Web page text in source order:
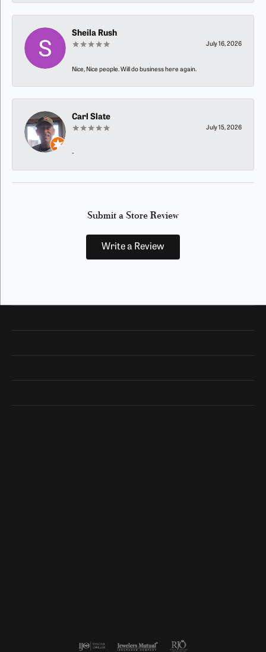
Sheila Rush
July 16, 2026
Nice, Nice people. Will do business here again.
Carl Slate
July 15, 2026
-
Submit a Store Review
Write a Review